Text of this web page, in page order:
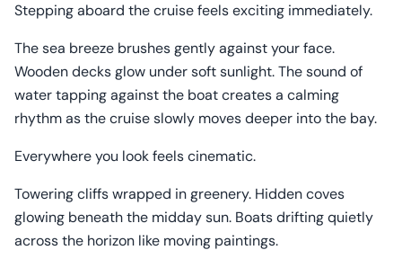
Stepping aboard the cruise feels exciting immediately.
The sea breeze brushes gently against your face.
Wooden decks glow under soft sunlight. The sound of
water tapping against the boat creates a calming
rhythm as the cruise slowly moves deeper into the bay.
Everywhere you look feels cinematic.
Towering cliffs wrapped in greenery. Hidden coves
glowing beneath the midday sun. Boats drifting quietly
across the horizon like moving paintings.